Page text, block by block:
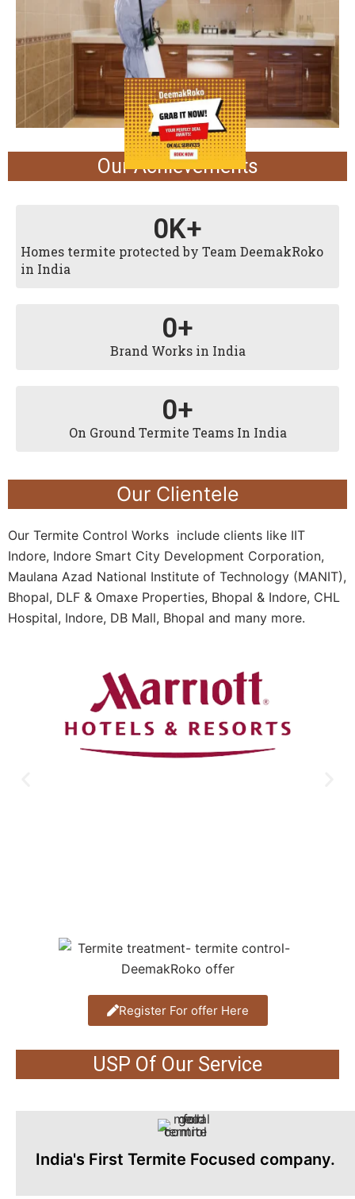
Our Achievements
Homes termite protected by Team DeemakRoko
in India
0K+
Brand Works in India
0+
On Ground Termite Teams In India
0+
Our Clientele
Our Termite Control Works include clients like IIT
Indore, Indore Smart City Development Corporation,
Maulana Azad National Institute of Technology (MANIT),
Bhopal, DLF & Omaxe Properties, Bhopal & Indore, CHL
Hospital, Indore, DB Mall, Bhopal and many more.
Register For offer Here
USP Of Our Service
India's First Termite Focused company.